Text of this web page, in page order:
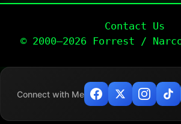
Contact Us
© 2000–2026 Forrest /
Connect with Me